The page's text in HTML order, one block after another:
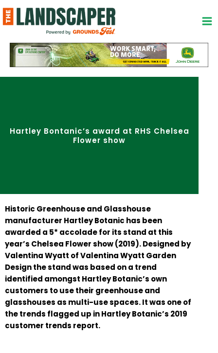
to
content
Hartley Bontanic’s award at RHS Chelsea
Flower show
Historic Greenhouse and Glasshouse
manufacturer Hartley Botanic has been
awarded a 5* accolade for its stand at this
year’s Chelsea Flower show (2019). Designed by
Valentina Wyatt of Valentina Wyatt Garden
Design the stand was based on a trend
identified amongst Hartley Botanic’s own
customers to use their greenhouse and
glasshouses as multi-use spaces. It was one of
the trends flagged up in Hartley Botanic’s 2019
customer trends report.